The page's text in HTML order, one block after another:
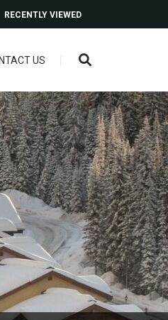
RECENTLY VIEWED
US